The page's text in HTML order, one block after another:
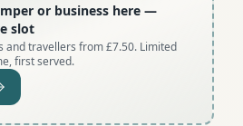
or business here —
slot
and travellers from £7.50. Limited
first served.